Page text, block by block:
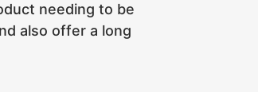
needing to be
also offer a long